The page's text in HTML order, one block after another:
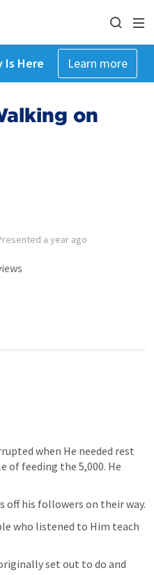
Is Here Learn more
on
a year ago
when He needed rest
of feeding the 5,000. He
who listened to Him teach
set out to do and